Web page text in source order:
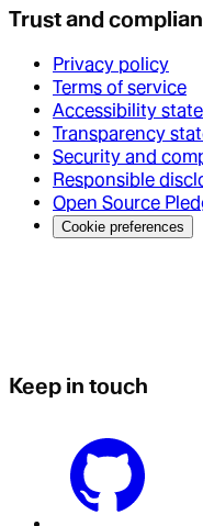
Trust and
Privacy policy
Terms of service
Accessibility
Transparency
Security and
Responsible
Open Source
Cookie preferences
Keep in touch